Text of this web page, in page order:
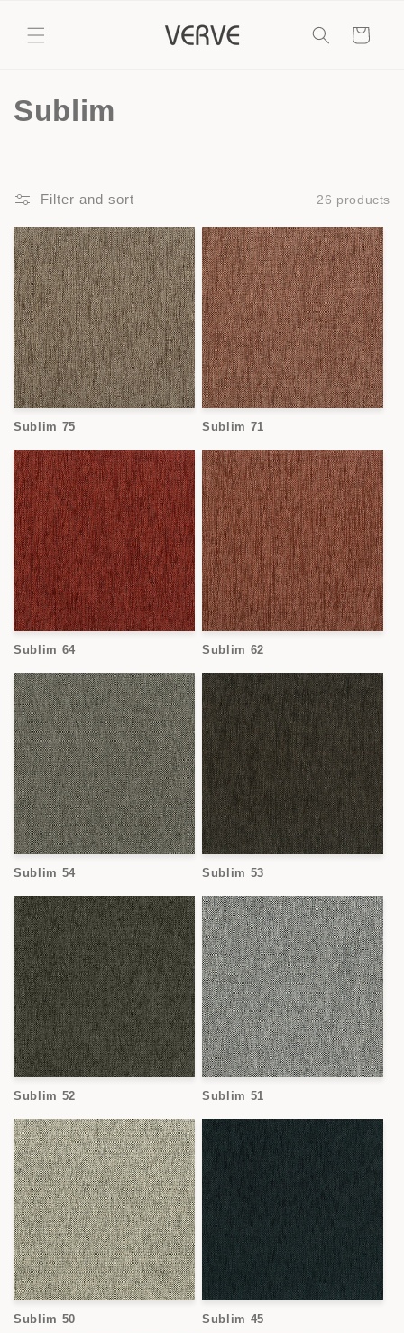
content
Cart
C
l
l
e
c
t
i
o
n
:
Sublim
Filter and sort 26 products
Sublim 75 Sublim 71
Sublim 64 Sublim 62
Sublim 54 Sublim 53
Sublim 52 Sublim 51
Sublim 50 Sublim 45